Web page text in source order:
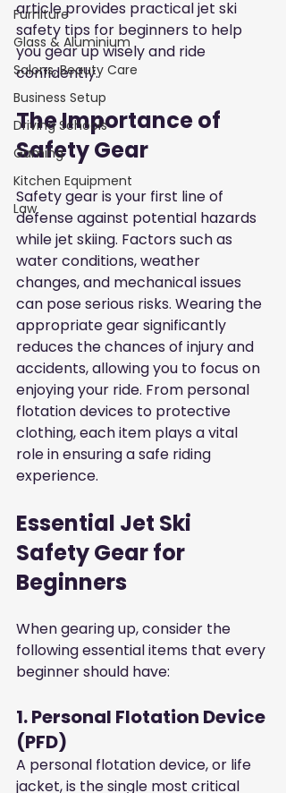
Furniture
Glass & Aluminium
Salons, Beauty Care
Business Setup
Driving Schools
Gaming
Kitchen Equipment
Law
article provides practical jet ski
safety tips for beginners to help
you gear up wisely and ride
confidently.
The Importance of
Safety Gear
Safety gear is your first line of
defense against potential hazards
while jet skiing. Factors such as
water conditions, weather
changes, and mechanical issues
can pose serious risks. Wearing the
appropriate gear significantly
reduces the chances of injury and
accidents, allowing you to focus on
enjoying your ride. From personal
flotation devices to protective
clothing, each item plays a vital
role in ensuring a safe riding
experience.
Essential Jet Ski
Safety Gear for
Beginners
When gearing up, consider the
following essential items that every
beginner should have:
1. Personal Flotation Device
(PFD)
A personal flotation device, or life
jacket, is the single most critical